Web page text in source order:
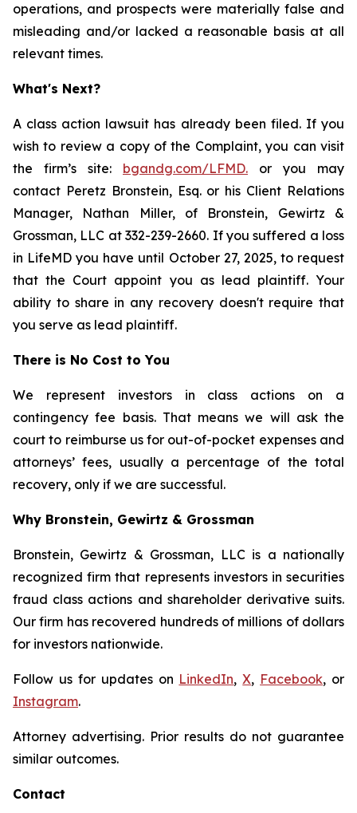
operations, and prospects were materially false and
misleading and/or lacked a reasonable basis at all
relevant times.
What's Next?
A class action lawsuit has already been filed. If you
wish to review a copy of the Complaint, you can visit
the firm’s site: bgandg.com/LFMD. or you may
contact Peretz Bronstein, Esq. or his Client Relations
Manager, Nathan Miller, of Bronstein, Gewirtz &
Grossman, LLC at 332-239-2660. If you suffered a loss
in LifeMD you have until October 27, 2025, to request
that the Court appoint you as lead plaintiff. Your
ability to share in any recovery doesn't require that
you serve as lead plaintiff.
There is No Cost to You
We represent investors in class actions on a
contingency fee basis. That means we will ask the
court to reimburse us for out-of-pocket expenses and
attorneys’ fees, usually a percentage of the total
recovery, only if we are successful.
Why Bronstein, Gewirtz & Grossman
Bronstein, Gewirtz & Grossman, LLC is a nationally
recognized firm that represents investors in securities
fraud class actions and shareholder derivative suits.
Our firm has recovered hundreds of millions of dollars
for investors nationwide.
Follow us for updates on LinkedIn,X, Facebook, or
Instagram.
Attorney advertising. Prior results do not guarantee
similar outcomes.
Contact